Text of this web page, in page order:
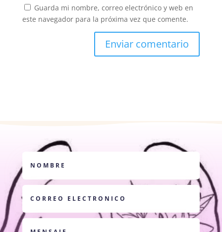
Guarda mi nombre, correo electrónico y web en
este navegador para la próxima vez que comente.